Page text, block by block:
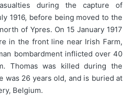
during the capture of
1916, before being moved to the
of Ypres. On 15 January 1917
in the front line near Irish Farm,
bombardment inflicted over 40
Thomas was killed during the
was 26 years old, and is buried at
Belgium.